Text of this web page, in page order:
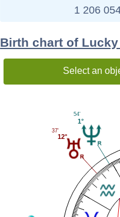
1 206
Birth chart of
Select an
1°
54'
12°
37'